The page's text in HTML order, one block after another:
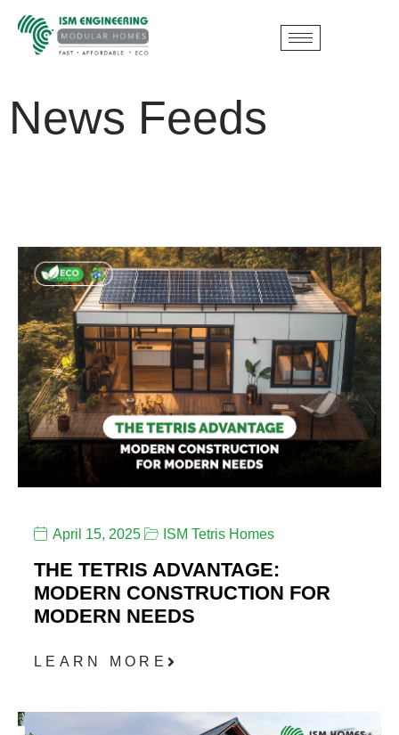
News Feeds
April 15, 2025 ISM Tetris Homes
THE TETRIS ADVANTAGE:
MODERN CONSTRUCTION FOR
MODERN NEEDS
LEARN MORE